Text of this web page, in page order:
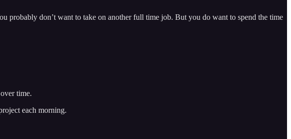
probably don’t want to take on another full time job. But you do want to spend the time
time.
each morning.